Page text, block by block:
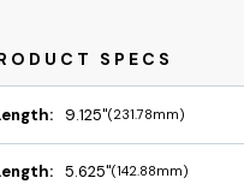
9.125"(231.78mm)
5.625"(142.88mm)